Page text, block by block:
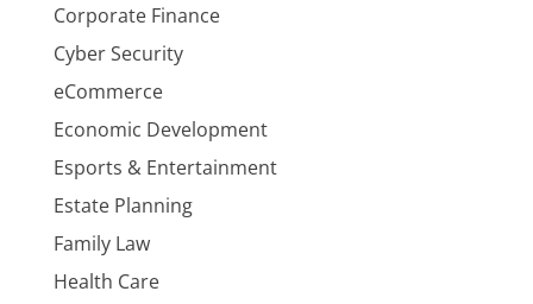
Corporate Finance
Cyber Security
eCommerce
Economic Development
Esports & Entertainment
Estate Planning
Family Law
Health Care